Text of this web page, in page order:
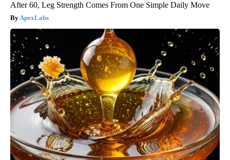
After 60, Leg Strength Comes From One Simple Daily Move
ApexLabs